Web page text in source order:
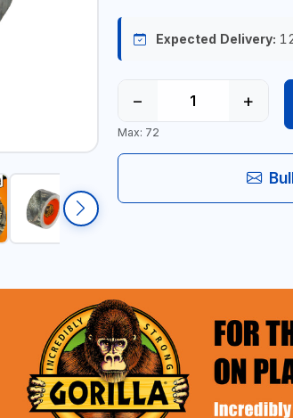
Expected Delivery:
− +
Max: 72